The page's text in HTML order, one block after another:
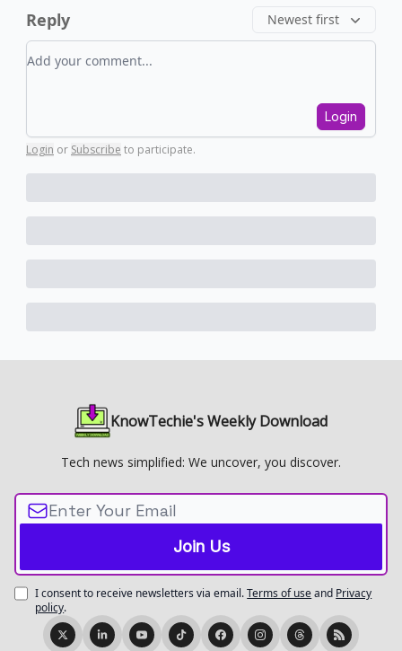
Reply Newest first
Add your comment
Login
Login or Subscribe to participate.
KnowTechie's Weekly Download
Tech news simplified: We uncover, you discover.
I consent to receive newsletters via email.Terms of useand Privacy
policy.